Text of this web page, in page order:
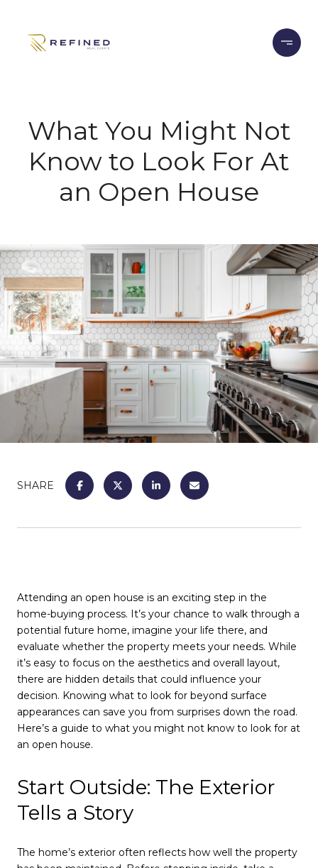
What You Might Not
Know to Look For At
an Open House
SHARE
Attending an open house is an exciting step in the
home-buying process. It’s your chance to walk through a
potential future home, imagine your life there, and
evaluate whether the property meets your needs. While
it’s easy to focus on the aesthetics and overall layout,
there are hidden details that could influence your
decision. Knowing what to look for beyond surface
appearances can save you from surprises down the road.
Here’s a guide to what you might not know to look for at
an open house.
Start Outside: The Exterior
Tells a Story
The home’s exterior often reflects how well the property